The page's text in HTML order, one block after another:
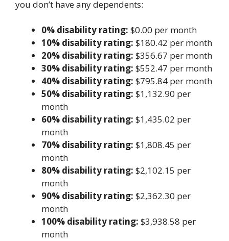
you don’t have any dependents:
0% disability rating: $0.00 per month
10% disability rating: $180.42 per month
20% disability rating: $356.67 per month
30% disability rating: $552.47 per month
40% disability rating: $795.84 per month
50% disability rating: $1,132.90 per
month
60% disability rating: $1,435.02 per
month
70% disability rating: $1,808.45 per
month
80% disability rating: $2,102.15 per
month
90% disability rating: $2,362.30 per
month
100% disability rating: $3,938.58 per
month